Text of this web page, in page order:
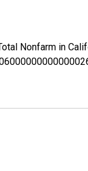
Nonfarm in